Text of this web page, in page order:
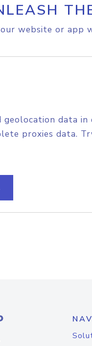
website or app
geolocation data in
proxies data.